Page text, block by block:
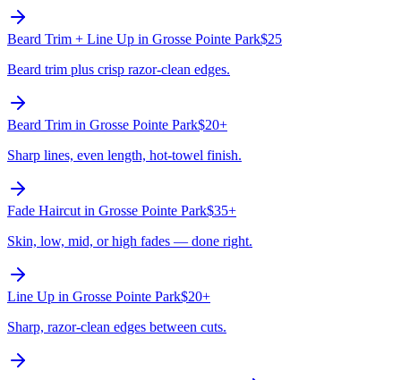
Beard Trim + Line Up in Grosse Pointe Park$25
Beard trim plus crisp razor-clean edges.
Beard Trim in Grosse Pointe Park$20+
Sharp lines, even length, hot-towel finish.
Fade Haircut in Grosse Pointe Park$35+
Skin, low, mid, or high fades — done right.
Line Up in Grosse Pointe Park$20+
Sharp, razor-clean edges between cuts.